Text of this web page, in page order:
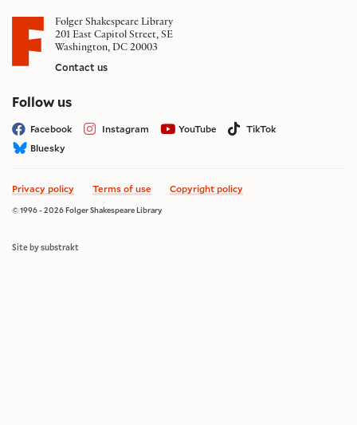
Folger Shakespeare Library
201 East Capitol Street, SE
Washington, DC 20003
Contact us
Follow uson social media
Facebook Instagram YouTube
TikTok
Bluesky
Privacy policy Terms of use Copyright policy
© 1996 - 2026 Folger Shakespeare Library
Site by substrakt